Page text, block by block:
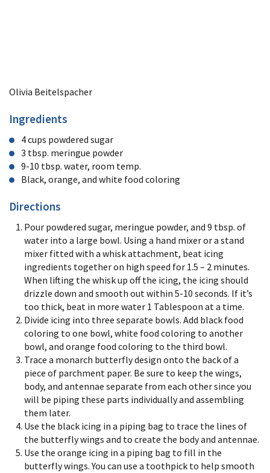
Olivia Beitelspacher
Ingredients
4 cups powdered sugar
3 tbsp. meringue powder
9-10 tbsp. water, room temp.
Black, orange, and white food coloring
Directions
Pour powdered sugar, meringue powder, and 9 tbsp. of
water into a large bowl. Using a hand mixer or a stand
mixer fitted with a whisk attachment, beat icing
ingredients together on high speed for 1.5 – 2 minutes.
When lifting the whisk up off the icing, the icing should
drizzle down and smooth out within 5-10 seconds. If it’s
too thick, beat in more water 1 Tablespoon at a time.
Divide icing into three separate bowls. Add black food
coloring to one bowl, white food coloring to another
bowl, and orange food coloring to the third bowl.
Trace a monarch butterfly design onto the back of a
piece of parchment paper. Be sure to keep the wings,
body, and antennae separate from each other since you
will be piping these parts individually and assembling
them later.
Use the black icing in a piping bag to trace the lines of
the butterfly wings and to create the body and antennae.
Use the orange icing in a piping bag to fill in the
butterfly wings. You can use a toothpick to help smooth